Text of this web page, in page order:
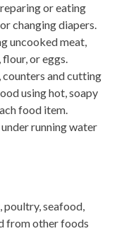
or eating
changing diapers.
uncooked meat,
or eggs.
counters and cutting
using hot, soapy
food item.
under running water
poultry, seafood,
from other foods